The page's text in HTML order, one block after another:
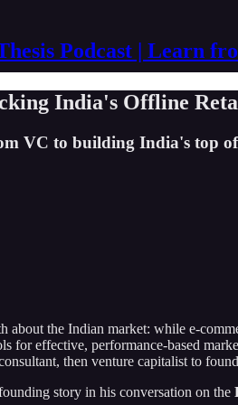
Podcast | Learn
India's Offline
VC to building India's top
about the Indian market: while e-
for effective, performance-based
then venture capitalist to
story in his conversation on the